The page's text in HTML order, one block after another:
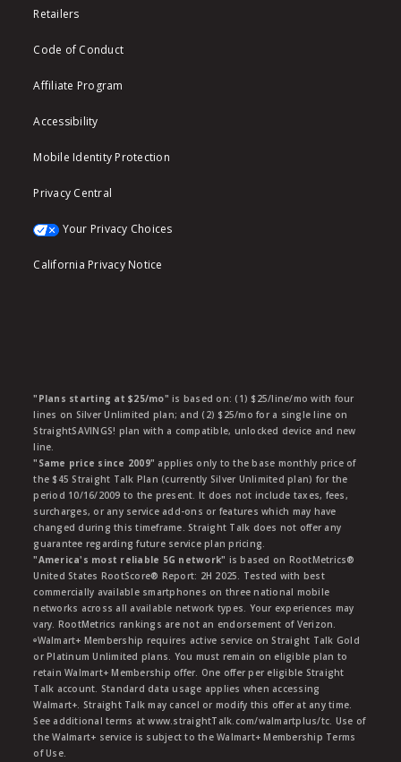
Retailers
Code of Conduct
Affiliate Program
Accessibility
Mobile Identity Protection
Privacy Central
Your Privacy Choices
California Privacy Notice
"Plans starting at $25/mo" is based on: (1) $25/line/mo with four
lines on Silver Unlimited plan; and (2) $25/mo for a single line on
StraightSAVINGS! plan with a compatible, unlocked device and new
line.
"Same price since 2009" applies only to the base monthly price of
the $45 Straight Talk Plan (currently Silver Unlimited plan) for the
period 10/16/2009 to the present. It does not include taxes, fees,
surcharges, or any service add-ons or features which may have
changed during this timeframe. Straight Talk does not offer any
guarantee regarding future service plan pricing.
"America's most reliable 5G network" is based on RootMetrics®
United States RootScore® Report: 2H 2025. Tested with best
commercially available smartphones on three national mobile
networks across all available network types. Your experiences may
vary. RootMetrics rankings are not an endorsement of Verizon.
ᶱWalmart+ Membership requires active service on Straight Talk Gold
or Platinum Unlimited plans. You must remain on eligible plan to
retain Walmart+ Membership offer. One offer per eligible Straight
Talk account. Standard data usage applies when accessing
Walmart+. Straight Talk may cancel or modify this offer at any time.
See additional terms at www.straightTalk.com/walmartplus/tc. Use of
the Walmart+ service is subject to the Walmart+ Membership Terms
of Use.